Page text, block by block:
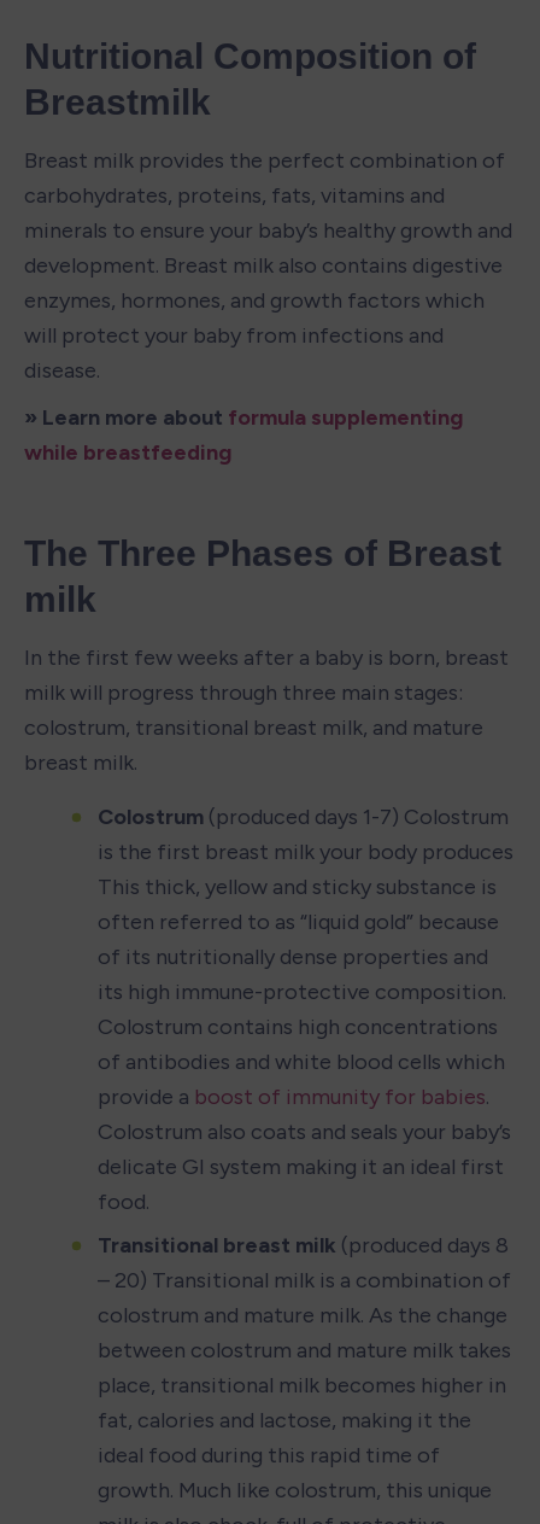
Nutritional Composition of
Breastmilk
Breast milk provides the perfect combination of
carbohydrates, proteins, fats, vitamins and
minerals to ensure your baby’s healthy growth and
development. Breast milk also contains digestive
enzymes, hormones, and growth factors which
will protect your baby from infections and
disease.
» Learn more about formula supplementing
while breastfeeding
The Three Phases of Breast
milk
In the first few weeks after a baby is born, breast
milk will progress through three main stages:
colostrum, transitional breast milk, and mature
breast milk.
Colostrum (produced days 1-7) Colostrum
is the first breast milk your body produces
This thick, yellow and sticky substance is
often referred to as “liquid gold” because
of its nutritionally dense properties and
its high immune-protective composition.
Colostrum contains high concentrations
of antibodies and white blood cells which
provide a boost of immunity for babies.
Colostrum also coats and seals your baby’s
delicate GI system making it an ideal first
food.
Transitional breast milk (produced days 8
– 20) Transitional milk is a combination of
colostrum and mature milk. As the change
between colostrum and mature milk takes
place, transitional milk becomes higher in
fat, calories and lactose, making it the
ideal food during this rapid time of
growth. Much like colostrum, this unique